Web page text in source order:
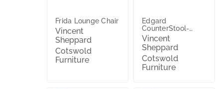
Frida Lounge Chair
Vincent
Sheppard
Cotswold
Furniture
Edgard
CounterStool-
Teak
Vincent
Sheppard
Cotswold
Furniture